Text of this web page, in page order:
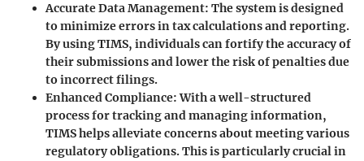
Accurate Data Management: The system is designed
to minimize errors in tax calculations and reporting.
By using TIMS, individuals can fortify the accuracy of
their submissions and lower the risk of penalties due
to incorrect filings.
Enhanced Compliance:With a well-structured
process for tracking and managing information,
TIMS helps alleviate concerns about meeting various
regulatory obligations. This is particularly crucial in